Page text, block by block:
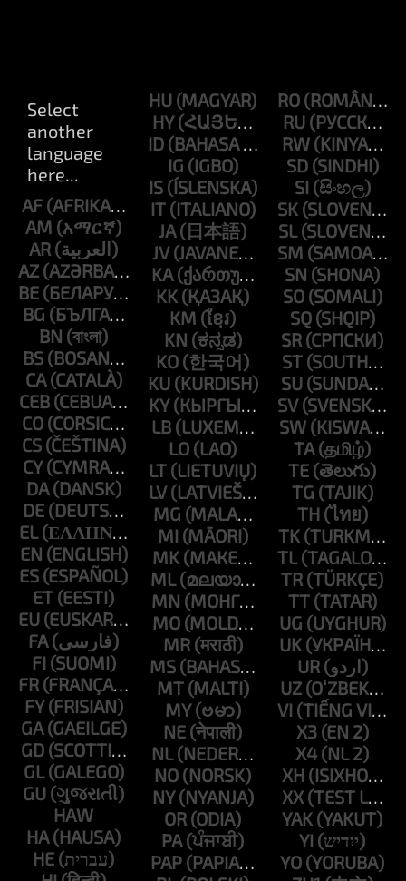
AF
AM
AR
AZ
BE
BG
BN
BS
CA
CEB
CO
CS
CY
DA
DE
EL
EN
ES
ET
EU
FA
FI
FR
FY
GA
GD
GL
GU
HAW
HA
HE
HU
HY
ID
IG
IS
IT
JA
JV
KA
KK
KM
KN
KO
KU
KY
LB
LO
LT
LV
MG
MI
MK
ML
MN
MO
MR
MS
MT
MY
NE
NL
NO
NY
OR
PA
PAP
RO
RU
RW
SD
SI
SK
SL
SM
SN
SO
SQ
SR
ST
SU
SV
SW
TA
TE
TG
TH
TK
TL
TR
TT
UG
UK
UR
UZ
VI
X3
X4
XH
XX
YAK
YI
YO